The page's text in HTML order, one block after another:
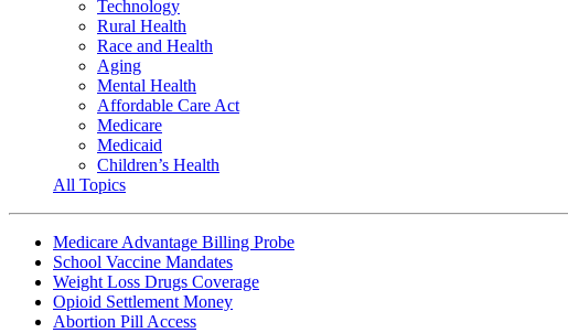
Technology
Rural Health
Race and Health
Aging
Mental Health
Affordable Care Act
Medicare
Medicaid
Children’s Health
All Topics
Medicare Advantage Billing Probe
School Vaccine Mandates
Weight Loss Drugs Coverage
Opioid Settlement Money
Abortion Pill Access